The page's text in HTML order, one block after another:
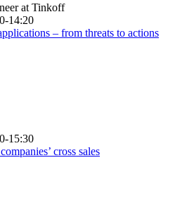
at Tinkoff
14:20
– from threats to actions
15:30
cross sales